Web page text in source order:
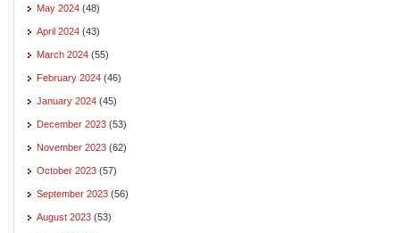
May 2024 (48)
April 2024 (43)
March 2024 (55)
February 2024 (46)
January 2024 (45)
December 2023 (53)
November 2023 (62)
October 2023 (57)
September 2023 (56)
August 2023 (53)